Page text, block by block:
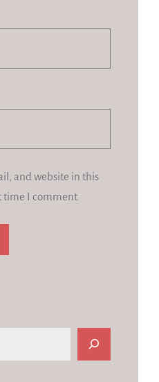
and website in this
time I comment.